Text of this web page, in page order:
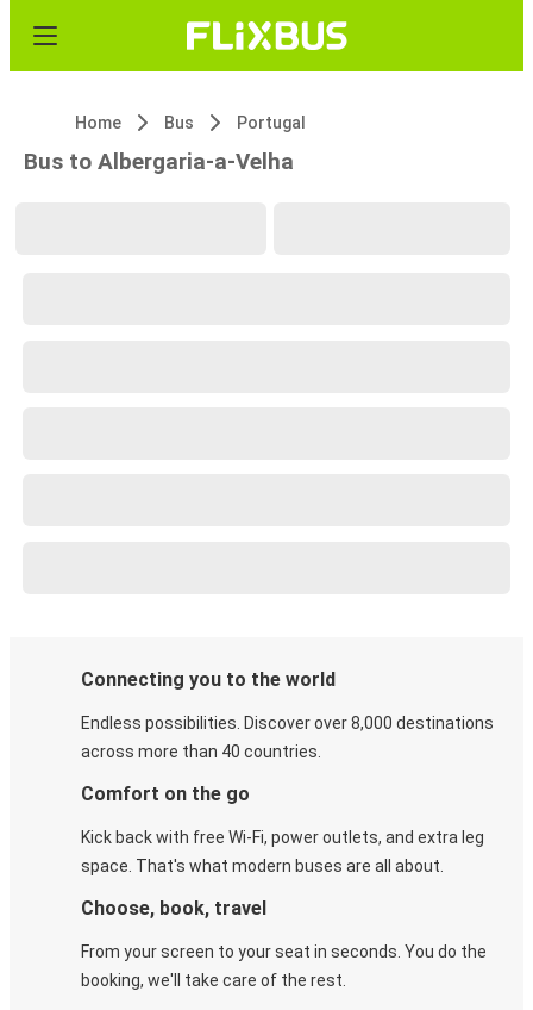
Home Bus Portugal
Bus to Albergaria-a-Velha
Connecting you to the world
Endless possibilities. Discover over 8,000 destinations
across more than 40 countries.
Comfort on the go
Kick back with free Wi-Fi, power outlets, and extra leg
space. That's what modern buses are all about.
Choose, book, travel
From your screen to your seat in seconds. You do the
booking, we'll take care of the rest.